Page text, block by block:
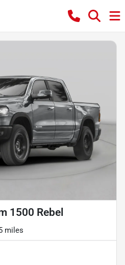
1500 Rebel
miles